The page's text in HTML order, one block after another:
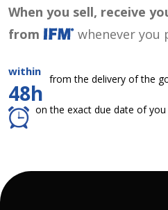
When you sell, receive
from
whenever you
within
48h
from the delivery of the
on the exact due date of you